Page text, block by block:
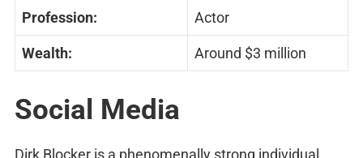
Profession: Actor
Wealth: Around $3 million
Social Media
Dirk Blocker is a phenomenally strong individual